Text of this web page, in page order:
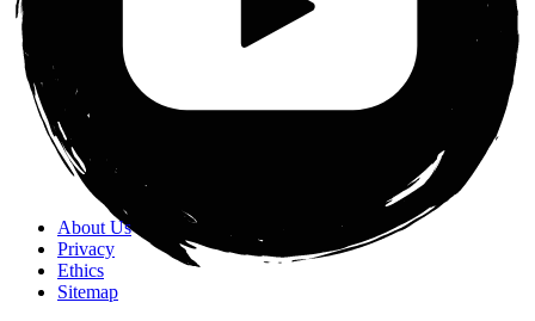
About Us
Privacy
Ethics
Sitemap